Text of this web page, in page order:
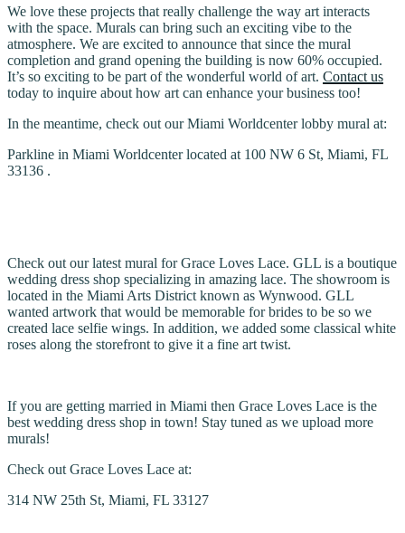
We love these projects that really challenge the way art interacts
with the space. Murals can bring such an exciting vibe to the
atmosphere. We are excited to announce that since the mural
completion and grand opening the building is now 60% occupied.
It’s so exciting to be part of the wonderful world of art. Contact us
today to inquire about how art can enhance your business too!
In the meantime, check out our Miami Worldcenter lobby mural at:
Parkline in Miami Worldcenter located at 100 NW 6 St, Miami, FL
33136 .
Check out our latest mural for Grace Loves Lace. GLL is a boutique
wedding dress shop specializing in amazing lace. The showroom is
located in the Miami Arts District known as Wynwood. GLL
wanted artwork that would be memorable for brides to be so we
created lace selfie wings. In addition, we added some classical white
roses along the storefront to give it a fine art twist.
If you are getting married in Miami then Grace Loves Lace is the
best wedding dress shop in town! Stay tuned as we upload more
murals!
Check out Grace Loves Lace at:
314 NW 25th St, Miami, FL 33127